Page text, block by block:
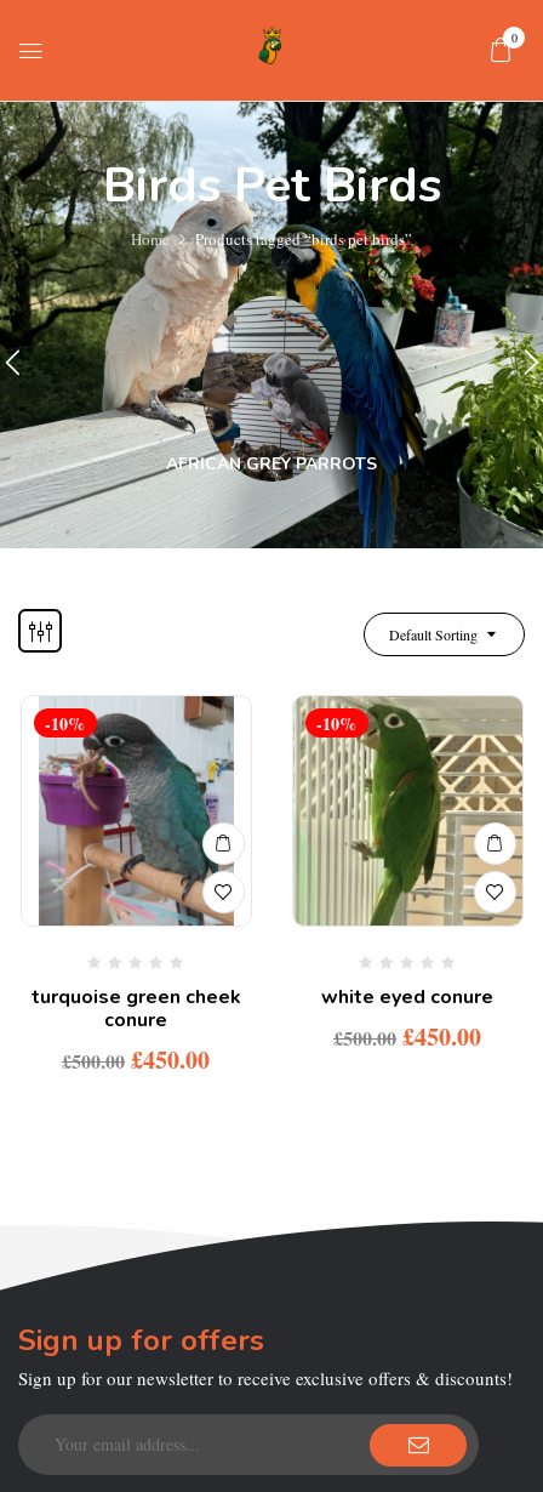
0
Birds Pet Birds
Home Products tagged “birds pet birds”
AFRICAN GREY PARROTS
Default Sorting
-10%
turquoise green cheek
conure
£500.00 £450.00
-10%
white eyed conure
£500.00 £450.00
Sign up for offers
Sign up for our newsletter to receive exclusive offers & discounts!